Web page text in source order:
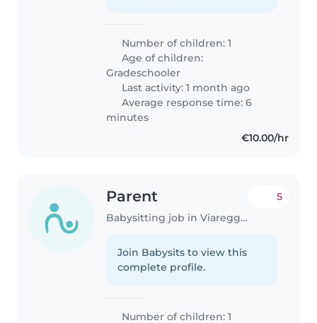
Number of children: 1
Age of children:
Gradeschooler
Last activity: 1 month ago
Average response time: 6
minutes
€10.00/hr
Parent
Babysitting job in Viareggio
5
Join Babysits to view this
complete profile.
Number of children: 1